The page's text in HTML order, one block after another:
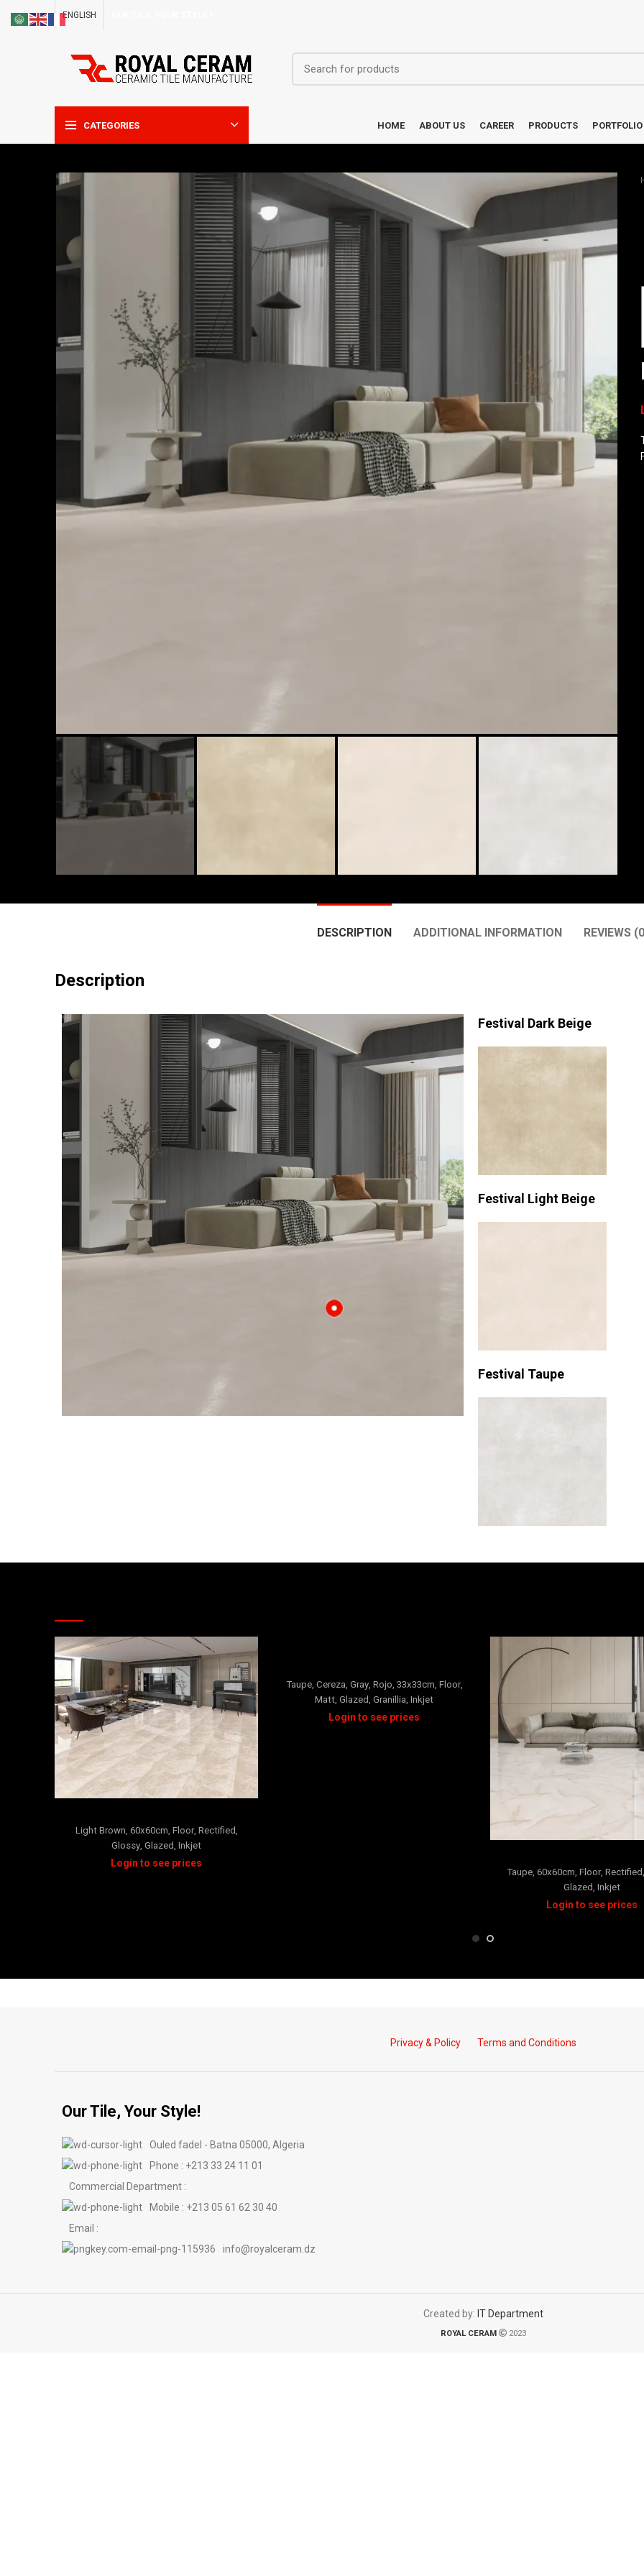
ENGLISH
CATEGORIES HOME ABOUT US CAREER PRODUCTS PORTFOLIO
DESCRIPTION ADDITIONAL INFORMATION REVIEWS
Description
Festival Dark Beige
Festival Light Beige
Festival Taupe
Light Brown 60x60cm Floor, Rectified
Glossy Glazed Inkjet
Taupe, Cereza Gray, Rojo 33x33cm Floor,
Matt Glazed Granillia Inkjet
Taupe, 60x60cm Floor, Rectified
Glazed Inkjet
Privacy & Policy Terms and Conditions
Our Tile, Your Style!
Ouled fadel - Batna 05000, Algeria
Phone : +213 33 24 11 01
Commercial Department :
Mobile : +213 05 61 62 30 40
Email :
info@royalceram.dz
Created by: IT Department
ROYAL CERAM 2023